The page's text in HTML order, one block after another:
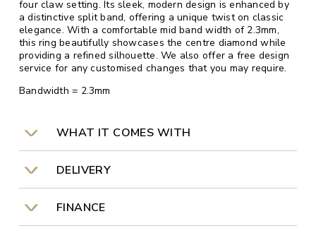
four claw setting. Its sleek, modern design is enhanced by
a distinctive split band, offering a unique twist on classic
elegance. With a comfortable mid band width of 2.3mm,
this ring beautifully showcases the centre diamond while
providing a refined silhouette. We also offer a free design
service for any customised changes that you may require.
Bandwidth = 2.3mm
WHAT IT COMES WITH
DELIVERY
FINANCE